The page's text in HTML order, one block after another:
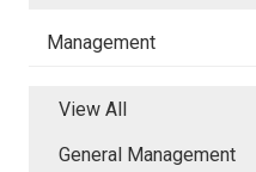
Management
View All
General Management